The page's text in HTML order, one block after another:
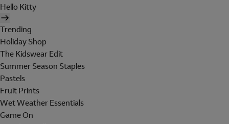
Hello Kitty
Trending
Holiday Shop
The Kidswear Edit
Summer Season Staples
Pastels
Fruit Prints
Wet Weather Essentials
Game On